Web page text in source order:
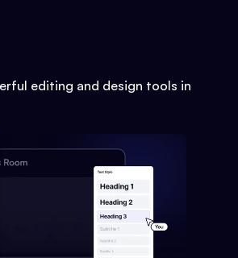
editing and design tools in